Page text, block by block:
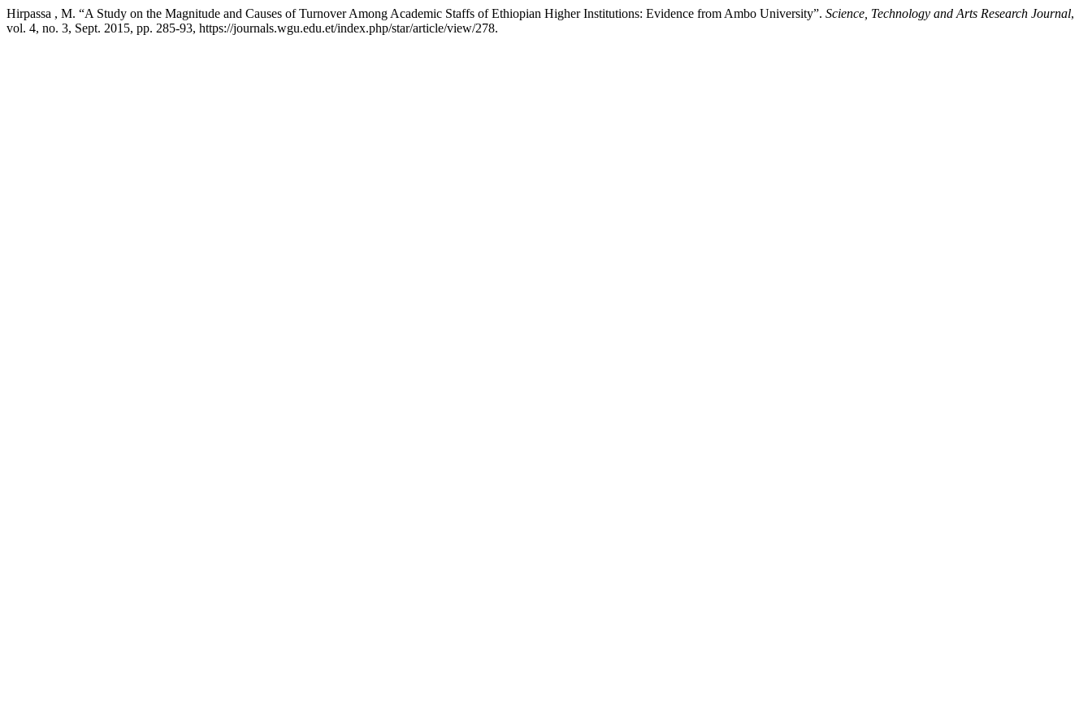
Hirpassa , M. “A Study on the Magnitude and Causes of Turnover Among Academic Staffs of Ethiopian Higher Institutions: Evidence from Ambo University”. Science, Technology and Arts Research Journal,
vol. 4, no. 3, Sept. 2015, pp. 285-93, https://journals.wgu.edu.et/index.php/star/article/view/278.